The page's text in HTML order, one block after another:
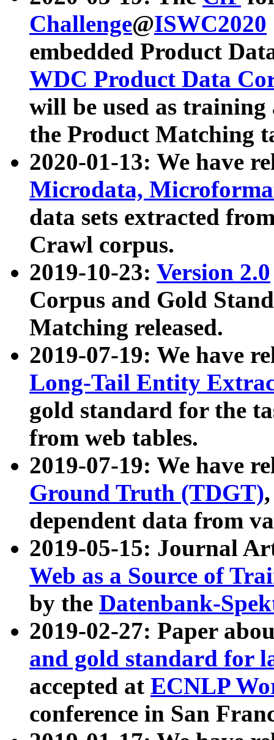
Challenge@ISWC2020
embedded Product
WDC Product Data
will be used as
the Product Matching
2020-01-13: We have
Microdata,
data sets extracted
Crawl corpus.
2019-10-23: Version 2.0
Corpus and Gold
Matching released.
2019-07-19: We have
Long-Tail Entity
gold standard for the
from web tables.
2019-07-19: We have
Ground Truth (TDGT)
dependent data from
2019-05-15: Journal
Web as a Source of
by the Datenbank-
2019-02-27: Paper
and gold standard for
accepted at ECNLP
conference in San